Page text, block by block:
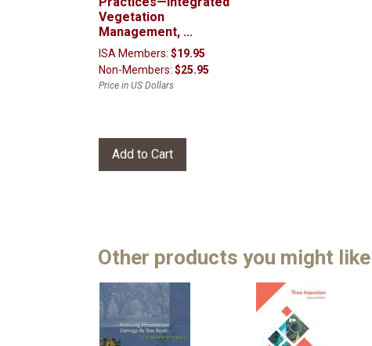
Vegetation
Management, ...
ISA Members: $19.95
Non-Members: $25.95
Price in US Dollars
Other products you might like